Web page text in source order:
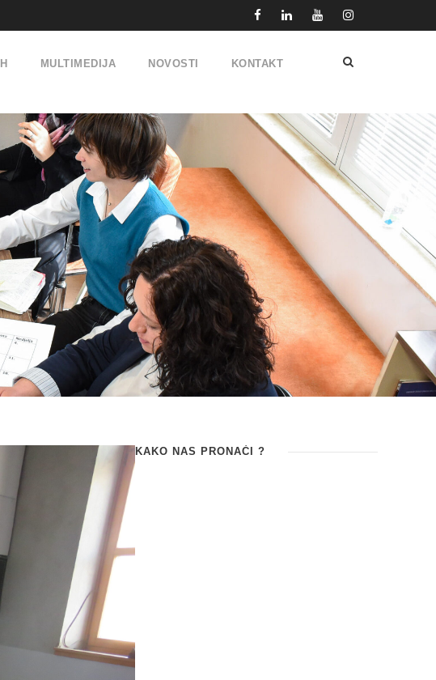
MULTIMEDIJA NOVOSTI KONTAKT
KAKO NAS PRONAĆI ?